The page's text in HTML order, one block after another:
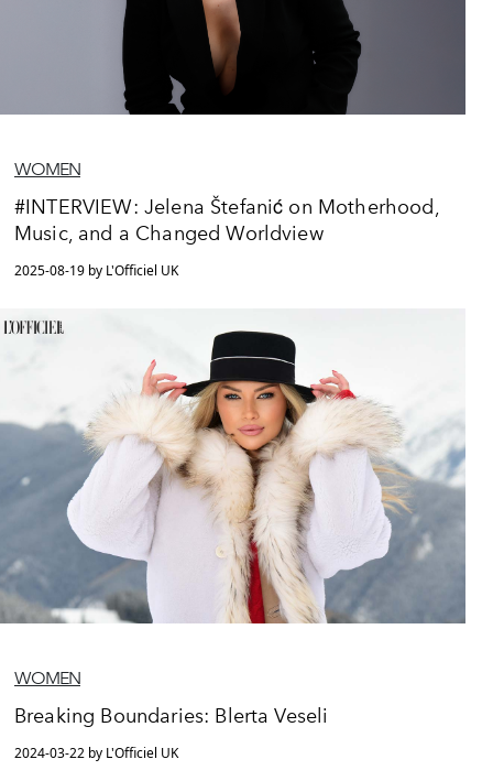
WOMEN
#INTERVIEW: Jelena Štefanić on Motherhood,
Music, and a Changed Worldview
2025-08-19 by L'Officiel UK
WOMEN
Breaking Boundaries: Blerta Veseli
2024-03-22 by L'Officiel UK